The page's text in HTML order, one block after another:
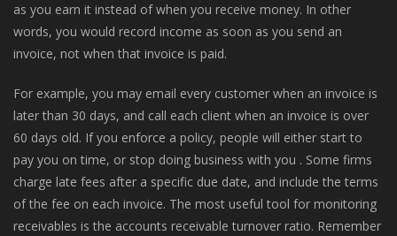
as you earn it instead of when you receive money. In other
words, you would record income as soon as you send an
invoice, not when that invoice is paid.
For example, you may email every customer when an invoice is
later than 30 days, and call each client when an invoice is over
60 days old. If you enforce a policy, people will either start to
pay you on time, or stop doing business with you . Some firms
charge late fees after a specific due date, and include the terms
of the fee on each invoice. The most useful tool for monitoring
receivables is the accounts receivable turnover ratio. Remember